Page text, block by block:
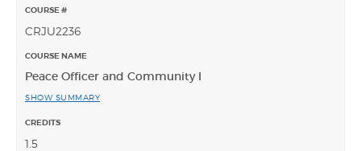
CRJU2236
Peace Officer and Community I
SHOW SUMMARY
1.5